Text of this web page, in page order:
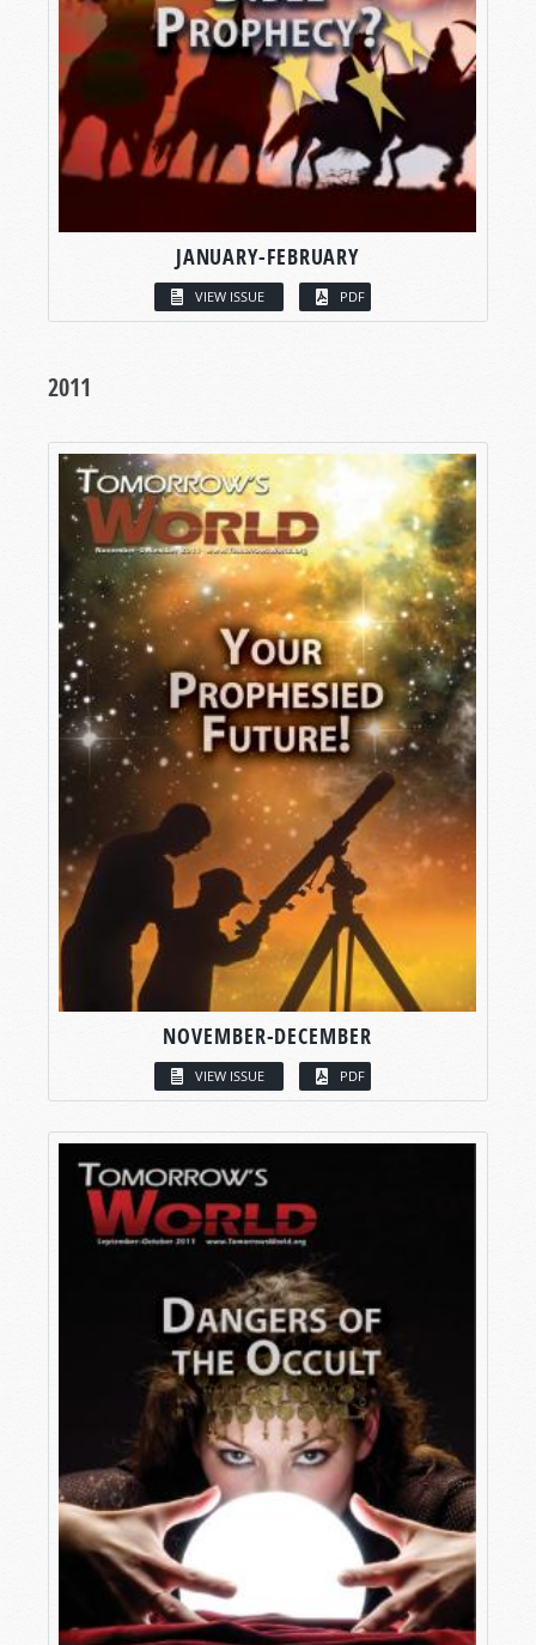
JANUARY-FEBRUARY
VIEW ISSUE PDF
2011
NOVEMBER-DECEMBER
VIEW ISSUE PDF